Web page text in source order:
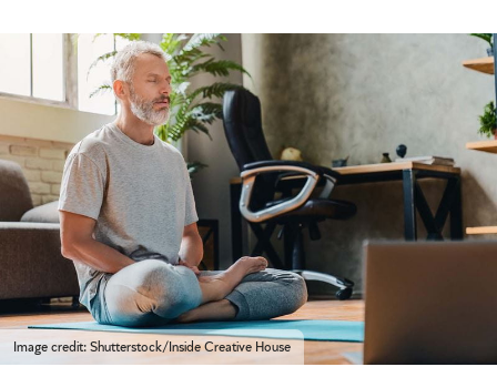
Image credit: Shutterstock/Inside Creative House